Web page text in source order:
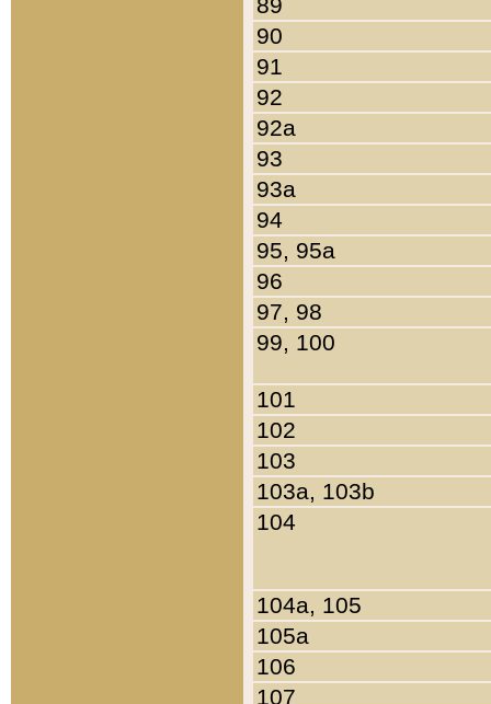
90
91
92
92a
93
93a
94
95, 95a
96
97, 98
99, 100
101
102
103
103a, 103b
104
104a, 105
105a
106
107